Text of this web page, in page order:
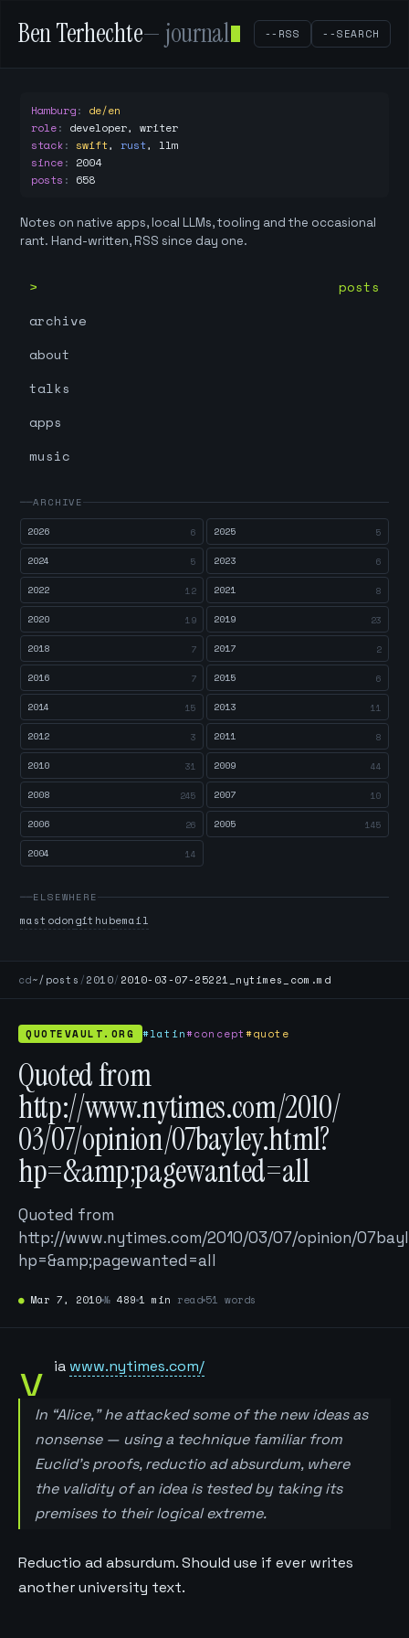
Ben Terhechte— journal --RSS --SEARCH
Hamburg: de/en
role: developer, writer
stack: swift, rust, llm
since: 2004
posts : 658
Notes on native apps, local LLMs, tooling and the occasional
rant. Hand-written, RSS since day one.
posts
archive
about
talks
apps
music
ARCHIVE
2026
6 2025 5
2024 5 2023 6
2022 12 2021 8
2020 19 2019 23
2018 7 2017 2
2016 7 2015 6
2014 15 2013 11
2012 3 2011 8
2010 31 2009 44
2008 245 2007 10
2006 26 2005 145
2004 14
ELSEWHERE
mastodongithubemail
cd~/posts /2010/ 2010-03-07-25221_nytimes_com.md
QUOTEVAULT.ORG #latin#concept#quote
Quoted from
http://www.nytimes.com/2010/
03/07/opinion/07bayley.html?
hp=&amp;pagewanted=all
Quoted from
http://www.nytimes.com/2010/03/07/opinion/
hp=&amp;pagewanted=all
● Mar 7, 2010№ 489 1 min read 51 words
v ia www.nytimes.com/
In “Alice,” he attacked some of the new ideas as
nonsense — using a technique familiar from
Euclid’s proofs, reductio ad absurdum, where
the validity of an idea is tested by taking its
premises to their logical extreme.
Reductio ad absurdum. Should use if ever writes
another university text.